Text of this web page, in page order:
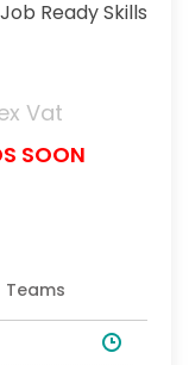
Vat
SOON
Teams